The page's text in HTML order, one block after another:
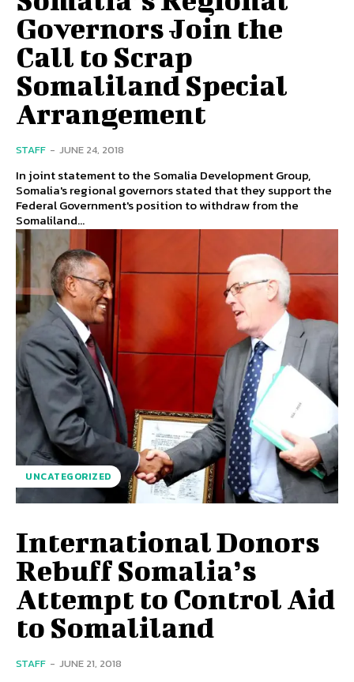
Governors Join the
Call to Scrap
Somaliland Special
Arrangement
STAFF - JUNE 24, 2018
In joint statement to the Somalia Development Group,
Somalia's regional governors stated that they support the
Federal Government's position to withdraw from the
Somaliland...
UNCATEGORIZED
International Donors
Rebuff Somalia’s
Attempt to Control Aid
to Somaliland
STAFF - JUNE 21, 2018